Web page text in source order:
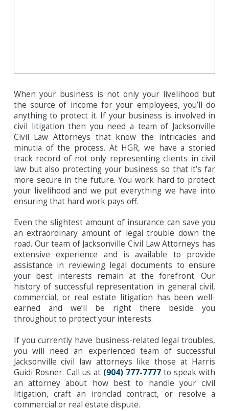
When your business is not only your livelihood but
the source of income for your employees, you’ll do
anything to protect it. If your business is involved in
civil litigation then you need a team of Jacksonville
Civil Law Attorneys that know the intricacies and
minutia of the process. At HGR, we have a storied
track record of not only representing clients in civil
law but also protecting your business so that it’s far
more secure in the future. You work hard to protect
your livelihood and we put everything we have into
ensuring that hard work pays off.
Even the slightest amount of insurance can save you
an extraordinary amount of legal trouble down the
road. Our team of Jacksonville Civil Law Attorneys has
extensive experience and is available to provide
assistance in reviewing legal documents to ensure
your best interests remain at the forefront. Our
history of successful representation in general civil,
commercial, or real estate litigation has been well-
earned and we’ll be right there beside you
throughout to protect your interests.
If you currently have business-related legal troubles,
you will need an experienced team of successful
Jacksonville civil law attorneys like those at Harris
Guidi Rosner. Call us at (904) 777-7777 to speak with
an attorney about how best to handle your civil
litigation, craft an ironclad contract, or resolve a
commercial or real estate dispute.